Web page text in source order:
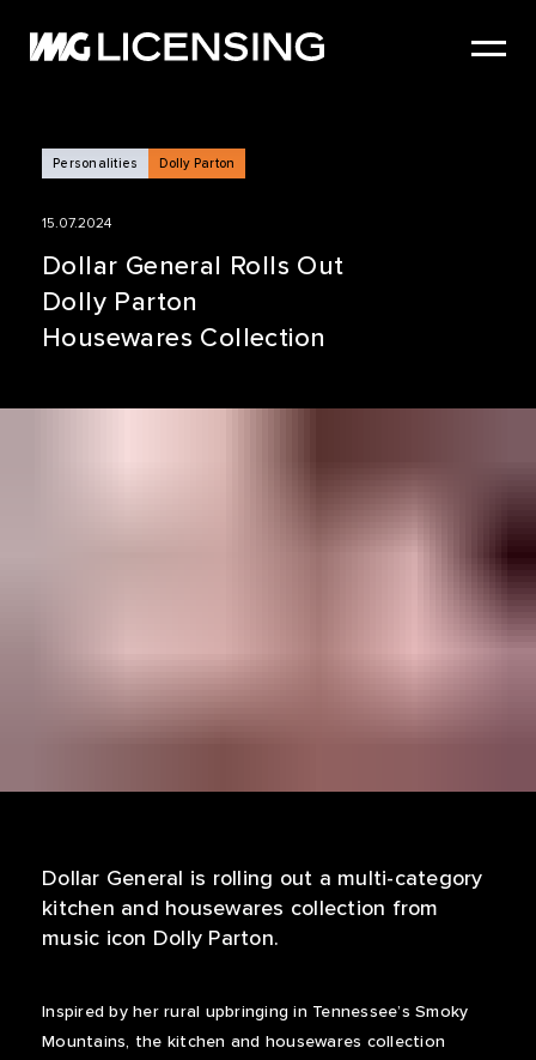
SERVICES
NEWS
CASE STUDIES
SIZZLE REEL
Personalities Dolly Parton
15.07.2024
Dollar General Rolls Out
Dolly Parton
Housewares Collection
Dollar General is rolling out a multi-category
kitchen and housewares collection from
music icon Dolly Parton.
Inspired by her rural upbringing in Tennessee’s Smoky
Mountains, the kitchen and housewares collection